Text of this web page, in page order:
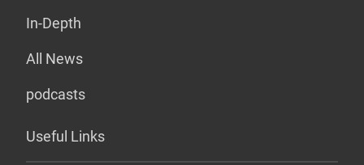
In-Depth
All News
podcasts
Useful Links